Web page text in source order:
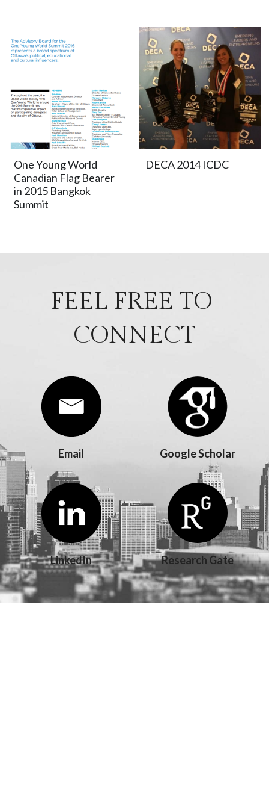
One Young World
Canadian Flag Bearer
in 2015 Bangkok
Summit
DECA 2014 ICDC
FEEL FREE TO
CONNECT
Email Google Scholar
LinkedIn Research Gate